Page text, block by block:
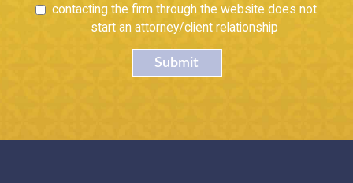
contacting the firm through the website does not
start an attorney/client relationship
Submit